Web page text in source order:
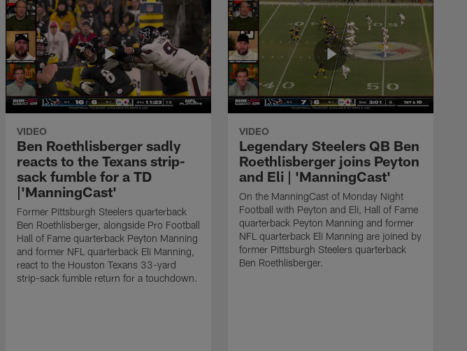
VIDEO
Ben Roethlisberger sadly
reacts to the Texans strip-
sack fumble for a TD
|'ManningCast'
Former Pittsburgh Steelers quarterback
Ben Roethlisberger, alongside Pro Football
Hall of Fame quarterback Peyton Manning
and former NFL quarterback Eli Manning,
react to the Houston Texans 33-yard
strip-sack fumble return for a touchdown.
VIDEO
Legendary Steelers QB Ben
Roethlisberger joins Peyton
and Eli | 'ManningCast'
On the ManningCast of Monday Night
Football with Peyton and Eli, Hall of Fame
quarterback Peyton Manning and former
NFL quarterback Eli Manning are joined by
former Pittsburgh Steelers quarterback
Ben Roethlisberger.